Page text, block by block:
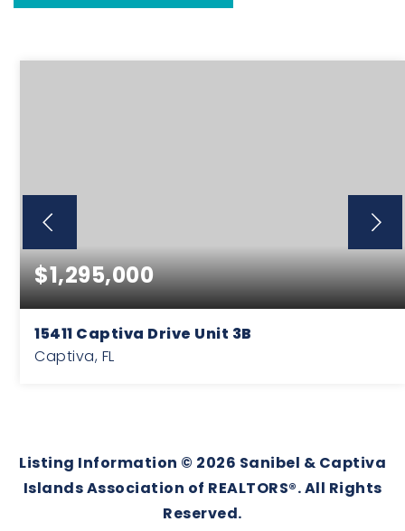
$1,295,000
15411 Captiva Drive Unit 3B
Captiva, FL
Listing Information © 2026 Sanibel & Captiva
Islands Association of REALTORS®. All Rights
Reserved.